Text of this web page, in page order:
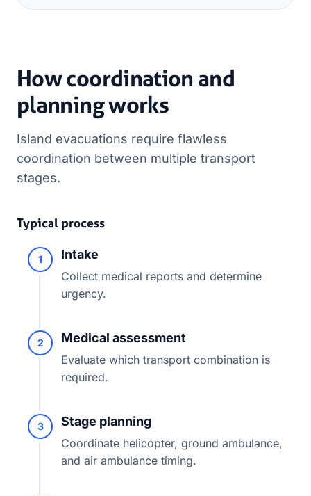
How coordination and
planning works
Island evacuations require flawless
coordination between multiple transport
stages.
Typical process
1 Intake
Collect medical reports and determine
urgency.
2 Medical assessment
Evaluate which transport combination is
required.
3 Stage planning
Coordinate helicopter, ground ambulance,
and air ambulance timing.